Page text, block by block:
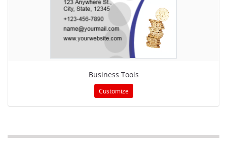
Business Tools
Customize